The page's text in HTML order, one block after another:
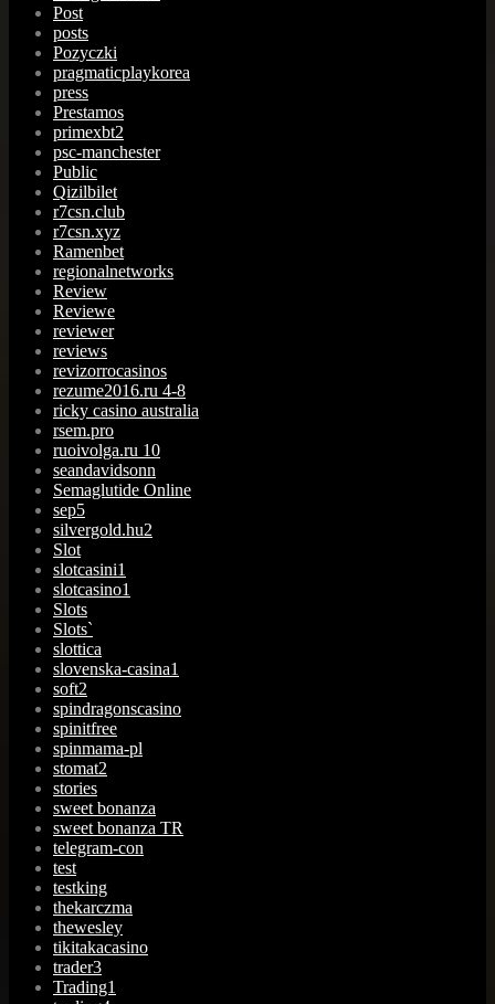
Post
posts
Pozyczki
pragmaticplaykorea
press
Prestamos
primexbt2
psc-manchester
Public
Qizilbilet
r7csn.club
r7csn.xyz
Ramenbet
regionalnetworks
Review
Reviewe
reviewer
reviews
revizorrocasinos
rezume2016.ru 4-8
ricky casino australia
rsem.pro
ruoivolga.ru 10
seandavidsonn
Semaglutide Online
sep5
silvergold.hu2
Slot
slotcasini1
slotcasino1
Slots
Slots`
slottica
slovenska-casina1
soft2
spindragonscasino
spinitfree
spinmama-pl
stomat2
stories
sweet bonanza
sweet bonanza TR
telegram-con
test
testking
thekarczma
thewesley
tikitakacasino
trader3
Trading1